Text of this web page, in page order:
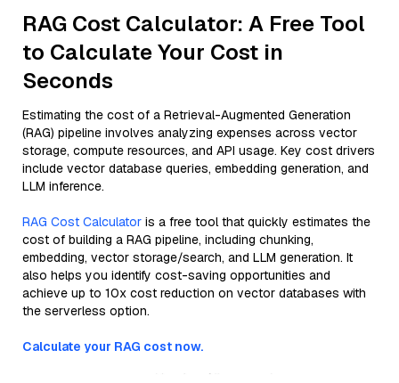
RAG Cost Calculator: A Free Tool
to Calculate Your Cost in
Seconds
Estimating the cost of a Retrieval-Augmented Generation
(RAG) pipeline involves analyzing expenses across vector
storage, compute resources, and API usage. Key cost drivers
include vector database queries, embedding generation, and
LLM inference.
RAG Cost Calculator is a free tool that quickly estimates the
cost of building a RAG pipeline, including chunking,
embedding, vector storage/search, and LLM generation. It
also helps you identify cost-saving opportunities and
achieve up to 10x cost reduction on vector databases with
the serverless option.
Calculate your RAG cost now.